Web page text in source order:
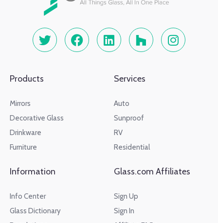
Products
Mirrors
Decorative Glass
Drinkware
Furniture
Services
Auto
Sunproof
RV
Residential
Information
Info Center
Glass Dictionary
Glass.com Affiliates
Sign Up
Sign In